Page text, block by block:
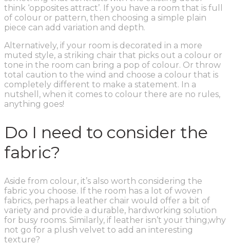
think ‘opposites attract’. If you have a room that is full
of colour or pattern, then choosing a simple plain
piece can add variation and depth.
Alternatively, if your room is decorated in a more
muted style, a striking chair that picks out a colour or
tone in the room can bring a pop of colour. Or throw
total caution to the wind and choose a colour that is
completely different to make a statement. In a
nutshell, when it comes to colour there are no rules,
anything goes!
Do I need to consider the
fabric?
Aside from colour, it’s also worth considering the
fabric you choose. If the room has a lot of woven
fabrics, perhaps a leather chair would offer a bit of
variety and provide a durable, hardworking solution
for busy rooms. Similarly, if leather isn’t your thing,why
not go for a plush velvet to add an interesting
texture?